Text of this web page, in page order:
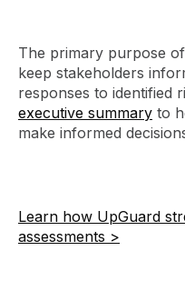
The primary purpose
keep stakeholders
responses to identified
executive summary to
make informed
Learn how UpGuard
assessments >